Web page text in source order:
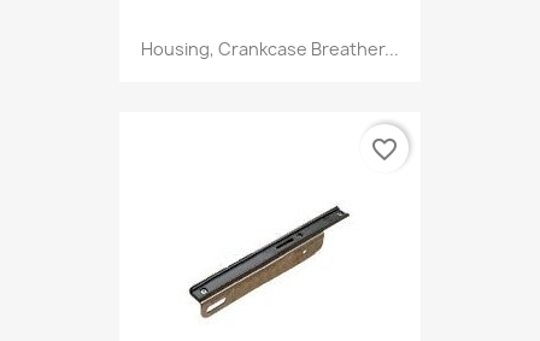
Housing, Crankcase Breather...
favorite_border